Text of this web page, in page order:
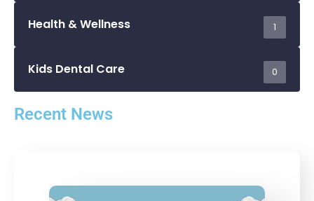
Health & Wellness 1
Kids Dental Care 0
Recent News